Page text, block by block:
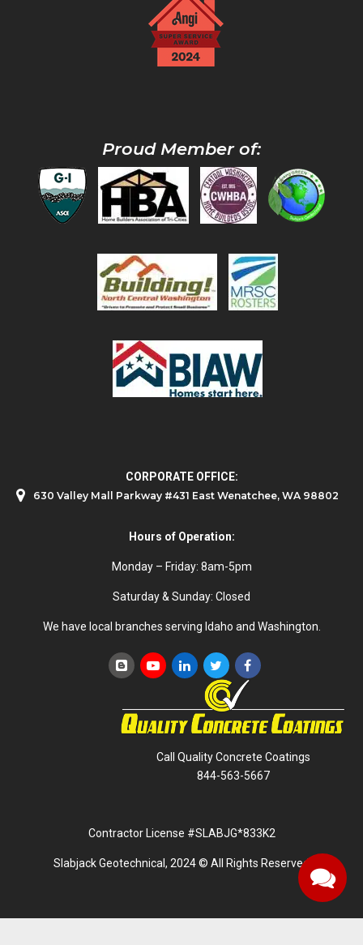
Proud Member of:
CORPORATE OFFICE:
630 Valley Mall Parkway #431 East Wenatchee, WA 98802
Hours of Operation:
Monday – Friday: 8am-5pm
Saturday & Sunday: Closed
We have local branches serving Idaho and Washington.
Call Quality Concrete Coatings
844-563-5667
Contractor License #SLABJG*833K2
Slabjack Geotechnical, 2024 © All Rights Reserved